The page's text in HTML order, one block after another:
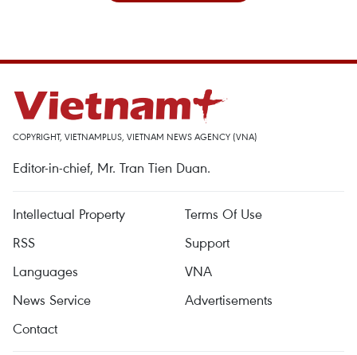
COPYRIGHT, VIETNAMPLUS, VIETNAM NEWS AGENCY (VNA)
Editor-in-chief, Mr. Tran Tien Duan.
Intellectual Property
Terms Of Use
RSS
Support
Languages
VNA
News Service
Advertisements
Contact